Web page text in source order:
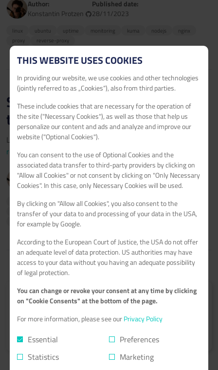
Submit your tutorial
Learn more
>
Author:
Konstantin Protzen
Published date:
28/11/2023
linux ubuntu uptime monitoring kuma nodejs
nginx
proxy
reverse-proxy
Setup of Uptime Kuma Real-
time Alerts
Learn how to set up notifications on Uptime Kuma.
read more >
Author:
Konstantin Protzen
Published date:
29/04/2023
linux ubuntu uptime monitoring kuma nodejs
proxy
reverse-proxy notifications alert realtime
real-time
time
immediately
THIS WEBSITE USES COOKIES
In providing our website, we use cookies and other technologies
(jointly referred to as „Cookies“), also from third parties.
These include cookies that are necessary for the operation of
the site ("Necessary Cookies"), as well as those that help us
personalize our content and ads and analyze and improve our
website ("Optional Cookies").
You can consent to the use of Optional Cookies and the
associated data transfer to third-party providers by clicking on
"Allow all Cookies" or not consent by clicking on "Only Necessary
Cookies". In this case, only Necessary Cookies will be used.
By clicking on "Allow all Cookies", you also consent to the
transfer of your data to and processing of your data in the USA,
for example by Google.
According to the European Court of Justice, the USA do not offer
an adequate level of data protection. US authorities may have
access to your data without you having an adequate possibility
of legal protection.
You can change or revoke your consent at any time by clicking
on "Cookie Consents" at the bottom of the page.
For more information, please see ourPrivacy Policy
Essential
Preferences
Statistics
Marketing